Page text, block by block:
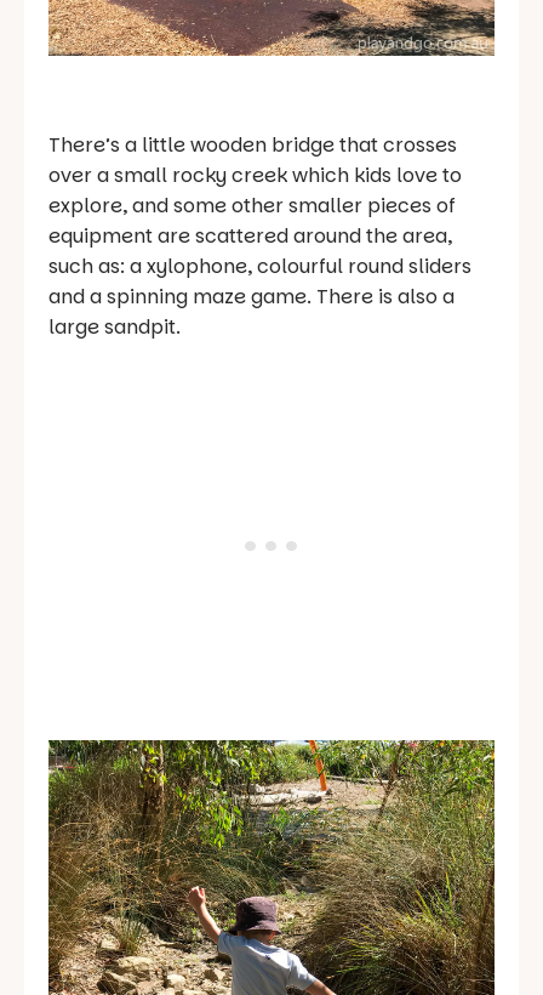
There’s a little wooden bridge that crosses
over a small rocky creek which kids love to
explore, and some other smaller pieces of
equipment are scattered around the area,
such as: a xylophone, colourful round sliders
and a spinning maze game. There is also a
large sandpit.